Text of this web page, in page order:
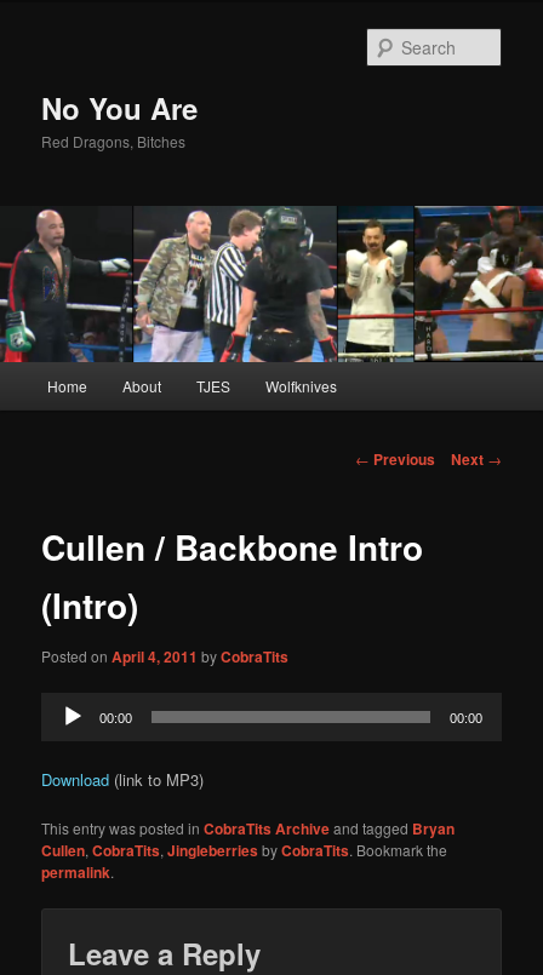
No You Are
Red Dragons, Bitches
Skip
content
Home About TJES Wolfknives
Post
← Previous Next →
Cullen / Backbone Intro
(Intro)
Posted onApril 4, 2011 byCobraTits
Audio
Player
00:00 00:00
Download (link to MP3)
This entry was posted inCobraTits Archiveand tagged Bryan
Cullen,CobraTits,JingleberriesbyCobraTits. Bookmark the
permalink.
Leave a Reply